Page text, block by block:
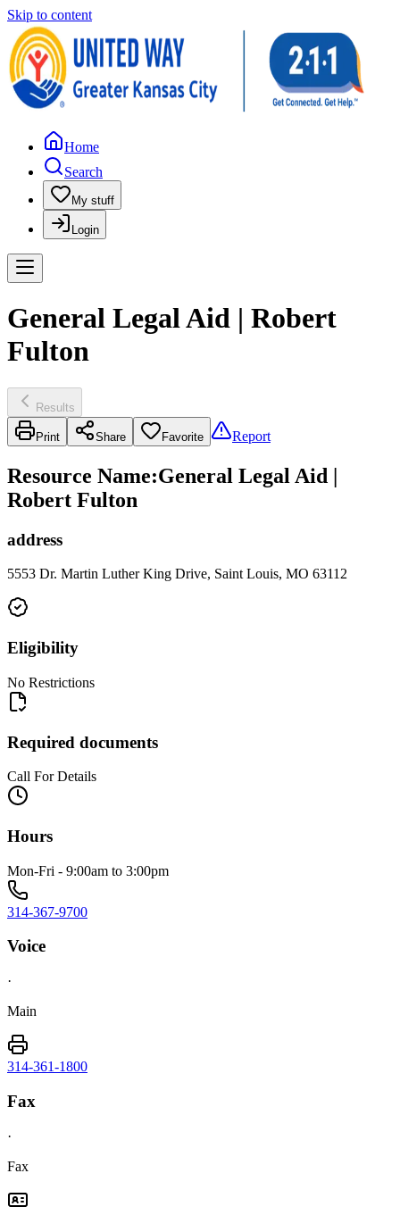
Skip to content
Home
Search
My stuff
Login
General Legal Aid | Robert
Fulton
Results
Print Share Favorite Report
Resource Name:General Legal Aid |
Robert Fulton
address
5553 Dr. Martin Luther King Drive, Saint Louis, MO 63112
Eligibility
No Restrictions
Required documents
Call For Details
Hours
Mon-Fri - 9:00am to 3:00pm
314-367-9700
Voice
·
Main
314-361-1800
Fax
·
Fax